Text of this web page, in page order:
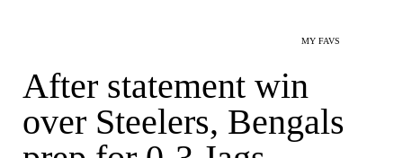
MY FAVS
After statement win
over Steelers, Bengals